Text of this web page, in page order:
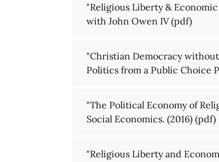
"Religious Liberty &
with John Owen IV(pdf)
"Christian Democracy
Politics from a Public Choice
"The Political Economy of
Social Economics. (2016) (pdf)
"Religious Liberty and